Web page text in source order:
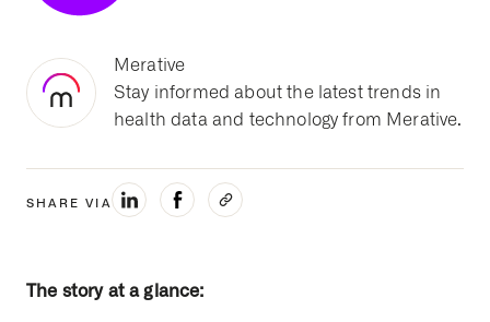
Merative
Stay informed about the latest trends in
health data and technology from Merative.
SHARE VIA
The story at a glance: